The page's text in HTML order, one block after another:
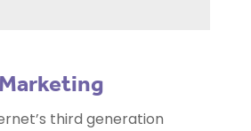
third generation